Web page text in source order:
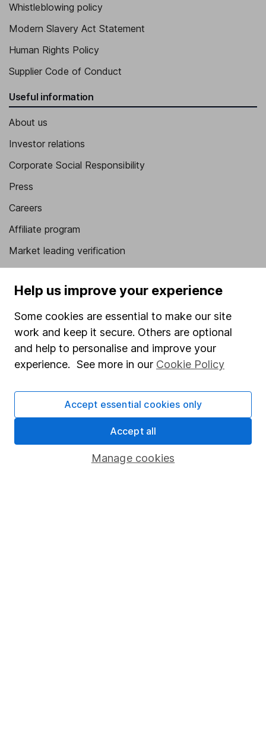
Whistleblowing policy
Modern Slavery Act Statement
Human Rights Policy
Supplier Code of Conduct
Useful information
About us
Investor relations
Corporate Social Responsibility
Press
Careers
Affiliate program
Market leading verification
Popular services
Stocks and Shares ISA
SIPP
Fund dealing
Pension drawdown
Help us improve your experience
Some cookies are essential to make our site
work and keep it secure. Others are optional
and help to personalise and improve your
experience. See more in our Cookie Policy
Manage cookies
Accept essential cookies only
Accept all